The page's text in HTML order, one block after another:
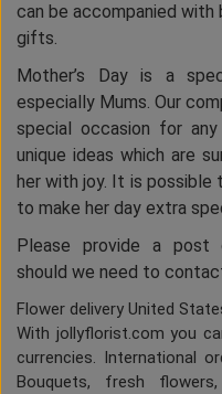
can be accompanied
gifts.
Mother’s Day is a
especially Mums. Our
special occasion for
unique ideas which are
her with joy. It is
to make her day extra
Please provide a post
should we need to
Flower delivery United
With jollyflorist.com you
currencies. International
Bouquets, fresh